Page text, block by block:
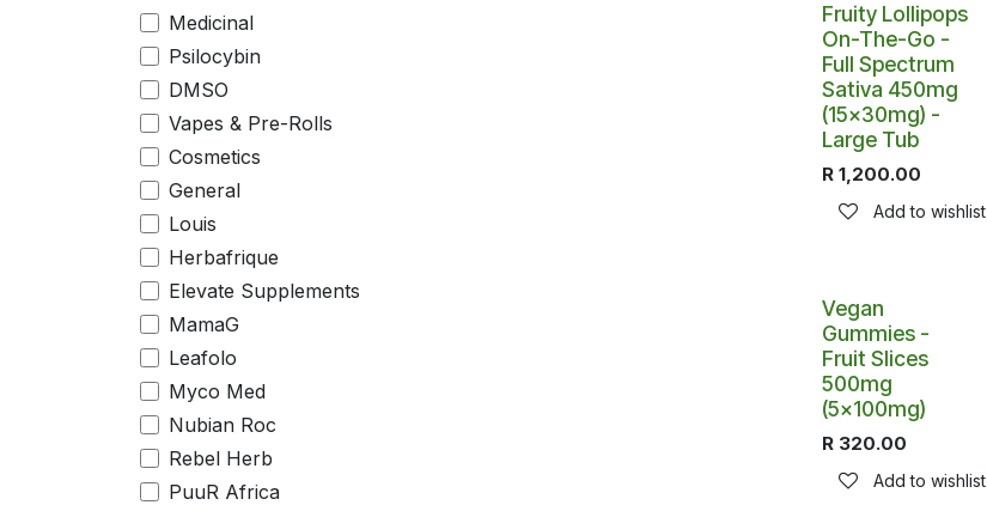
Medicinal
Psilocybin
DMSO
Vapes & Pre-Rolls
Cosmetics
General
Louis
Herbafrique
Elevate Supplements
MamaG
Leafolo
Myco Med
Nubian Roc
Rebel Herb
PuuR Africa
Fruity Lollipops
On-The-Go -
Full Spectrum
Sativa 450mg
(15x30mg) -
Large Tub
R 1,200.00
Add to wishlist
Vegan
Gummies -
Fruit Slices
500mg
(5x100mg)
R 320.00
Add to wishlist